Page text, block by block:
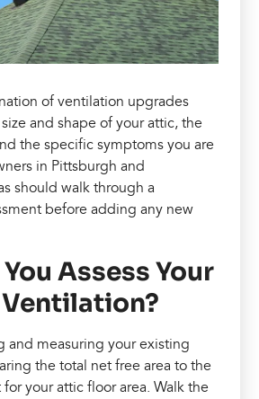
of ventilation upgrades
and shape of your attic, the
the specific symptoms you are
in Pittsburgh and
should walk through a
before adding any new
Assess Your
and measuring your existing
the total net free area to the
your attic floor area. Walk the